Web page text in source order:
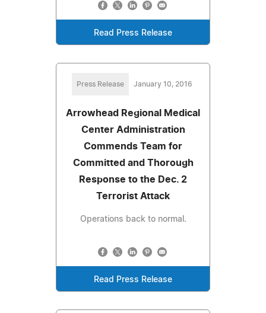
Read Press Release
Press Release January 10, 2016
Arrowhead Regional Medical
Center Administration
Commends Team for
Committed and Thorough
Response to the Dec. 2
Terrorist Attack
Operations back to normal.
Read Press Release